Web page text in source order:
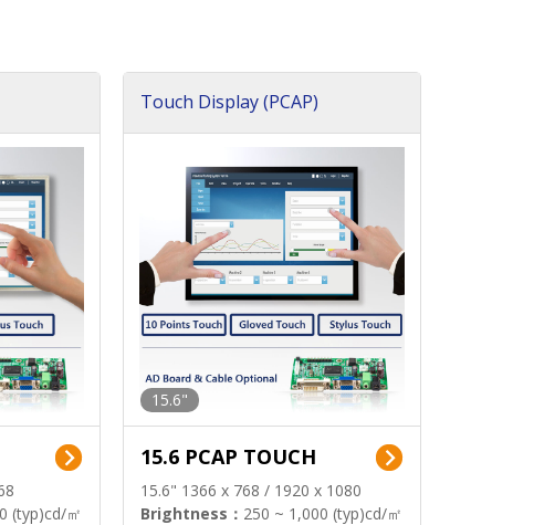
(typ)cd/㎡
Touch Display (PCAP)
15.6"
15.6 PCAP TOUCH
15.6" 1366 x 768 / 1920 x 1080
Brightness： 250 ~ 1,000 (typ)cd/㎡